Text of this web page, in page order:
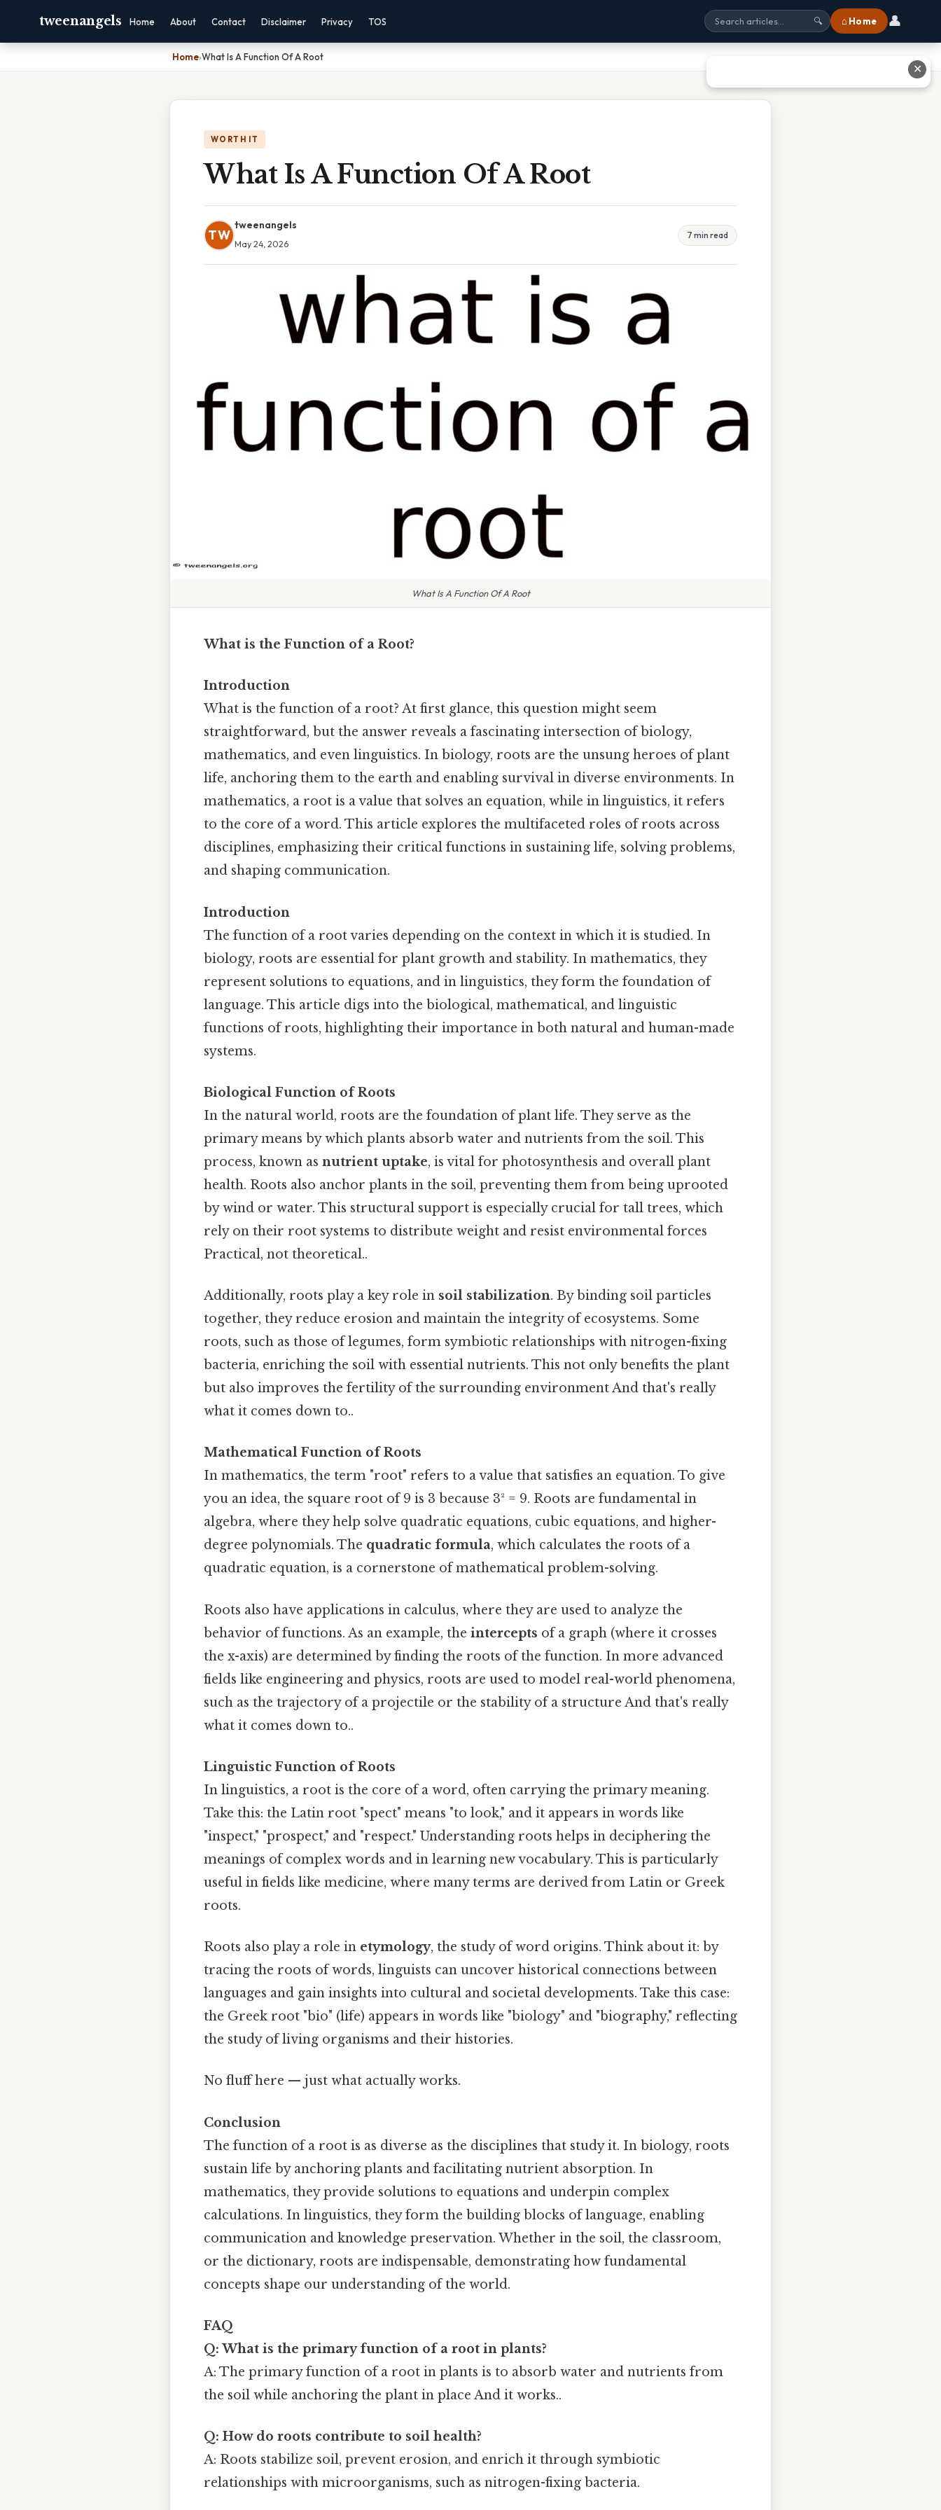
tweenangels Home About Contact Disclaimer Privacy TOS 🔍 ⌂ Home 👤
Home›What Is A Function Of A Root
WORTH IT
What Is A Function Of A Root
TW
tweenangels
May 24, 2026
7 min read
What Is A Function Of A Root
What is the Function of a Root?
Introduction
What is the function of a root? At first glance, this question might seem
straightforward, but the answer reveals a fascinating intersection of biology,
mathematics, and even linguistics. In biology, roots are the unsung heroes of plant
life, anchoring them to the earth and enabling survival in diverse environments. In
mathematics, a root is a value that solves an equation, while in linguistics, it refers
to the core of a word. This article explores the multifaceted roles of roots across
disciplines, emphasizing their critical functions in sustaining life, solving problems,
and shaping communication.
Introduction
The function of a root varies depending on the context in which it is studied. In
biology, roots are essential for plant growth and stability. In mathematics, they
represent solutions to equations, and in linguistics, they form the foundation of
language. This article digs into the biological, mathematical, and linguistic
functions of roots, highlighting their importance in both natural and human-made
systems.
Biological Function of Roots
In the natural world, roots are the foundation of plant life. They serve as the
primary means by which plants absorb water and nutrients from the soil. This
process, known as nutrient uptake, is vital for photosynthesis and overall plant
health. Roots also anchor plants in the soil, preventing them from being uprooted
by wind or water. This structural support is especially crucial for tall trees, which
rely on their root systems to distribute weight and resist environmental forces
Practical, not theoretical..
Additionally, roots play a key role in soil stabilization. By binding soil particles
together, they reduce erosion and maintain the integrity of ecosystems. Some
roots, such as those of legumes, form symbiotic relationships with nitrogen-fixing
bacteria, enriching the soil with essential nutrients. This not only benefits the plant
but also improves the fertility of the surrounding environment And that's really
what it comes down to..
Mathematical Function of Roots
In mathematics, the term "root" refers to a value that satisfies an equation. To give
you an idea, the square root of 9 is 3 because 3² = 9. Roots are fundamental in
algebra, where they help solve quadratic equations, cubic equations, and higher-
degree polynomials. The quadratic formula, which calculates the roots of a
quadratic equation, is a cornerstone of mathematical problem-solving.
Roots also have applications in calculus, where they are used to analyze the
behavior of functions. As an example, the intercepts of a graph (where it crosses
the x-axis) are determined by finding the roots of the function. In more advanced
fields like engineering and physics, roots are used to model real-world phenomena,
such as the trajectory of a projectile or the stability of a structure And that's really
what it comes down to..
Linguistic Function of Roots
In linguistics, a root is the core of a word, often carrying the primary meaning.
Take this: the Latin root "spect" means "to look," and it appears in words like
"inspect," "prospect," and "respect." Understanding roots helps in deciphering the
meanings of complex words and in learning new vocabulary. This is particularly
useful in fields like medicine, where many terms are derived from Latin or Greek
roots.
Roots also play a role in etymology, the study of word origins. Think about it: by
tracing the roots of words, linguists can uncover historical connections between
languages and gain insights into cultural and societal developments. Take this case:
the Greek root "bio" (life) appears in words like "biology" and "biography," reflecting
the study of living organisms and their histories.
No fluff here — just what actually works.
Conclusion
The function of a root is as diverse as the disciplines that study it. In biology, roots
sustain life by anchoring plants and facilitating nutrient absorption. In
mathematics, they provide solutions to equations and underpin complex
calculations. In linguistics, they form the building blocks of language, enabling
communication and knowledge preservation. Whether in the soil, the classroom,
or the dictionary, roots are indispensable, demonstrating how fundamental
concepts shape our understanding of the world.
FAQ
Q: What is the primary function of a root in plants?
A: The primary function of a root in plants is to absorb water and nutrients from
the soil while anchoring the plant in place And it works..
Q: How do roots contribute to soil health?
A: Roots stabilize soil, prevent erosion, and enrich it through symbiotic
relationships with microorganisms, such as nitrogen-fixing bacteria.
✕